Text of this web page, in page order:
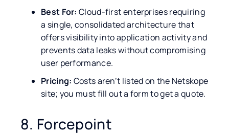
Best For: Cloud-first enterprises requiring
a single, consolidated architecture that
offers visibility into application activity and
prevents data leaks without compromising
user performance.
Pricing: Costs aren’t listed on the Netskope
site; you must fill out a form to get a quote.
8. Forcepoint